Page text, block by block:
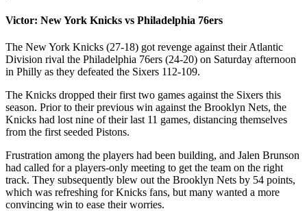
Victor: New York Knicks vs Philadelphia 76ers
The New York Knicks (27-18) got revenge against their Atlantic
Division rival the Philadelphia 76ers (24-20) on Saturday afternoon
in Philly as they defeated the Sixers 112-109.
The Knicks dropped their first two games against the Sixers this
season. Prior to their previous win against the Brooklyn Nets, the
Knicks had lost nine of their last 11 games, distancing themselves
from the first seeded Pistons.
Frustration among the players had been building, and Jalen Brunson
had called for a players-only meeting to get the team on the right
track. They subsequently blew out the Brooklyn Nets by 54 points,
which was refreshing for Knicks fans, but many wanted a more
convincing win to ease their worries.